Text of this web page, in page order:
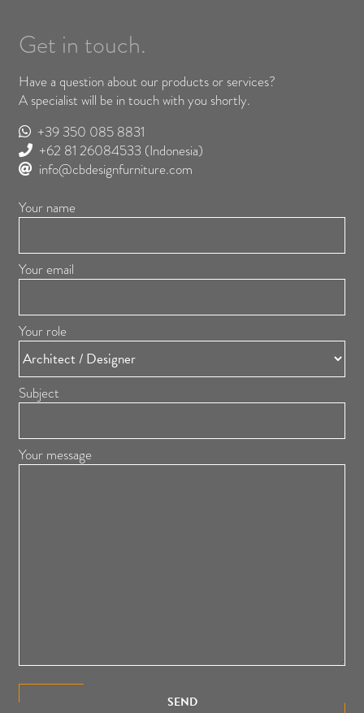
Get in touch.
Have a question about our products or services?
A specialist will be in touch with you shortly.
+39 350 085 8831
+62 81 26084533 (Indonesia)
info@cbdesignfurniture.com
Your name
Your email
Your role
Subject
Your message
SEND